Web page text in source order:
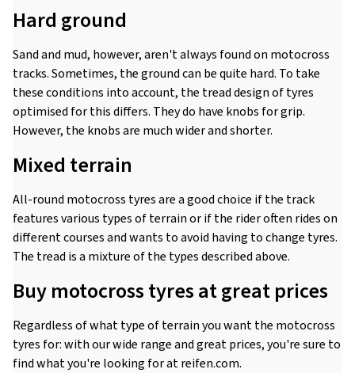
Hard ground
Sand and mud, however, aren't always found on motocross
tracks. Sometimes, the ground can be quite hard. To take
these conditions into account, the tread design of tyres
optimised for this differs. They do have knobs for grip.
However, the knobs are much wider and shorter.
Mixed terrain
All-round motocross tyres are a good choice if the track
features various types of terrain or if the rider often rides on
different courses and wants to avoid having to change tyres.
The tread is a mixture of the types described above.
Buy motocross tyres at great prices
Regardless of what type of terrain you want the motocross
tyres for: with our wide range and great prices, you're sure to
find what you're looking for at reifen.com.